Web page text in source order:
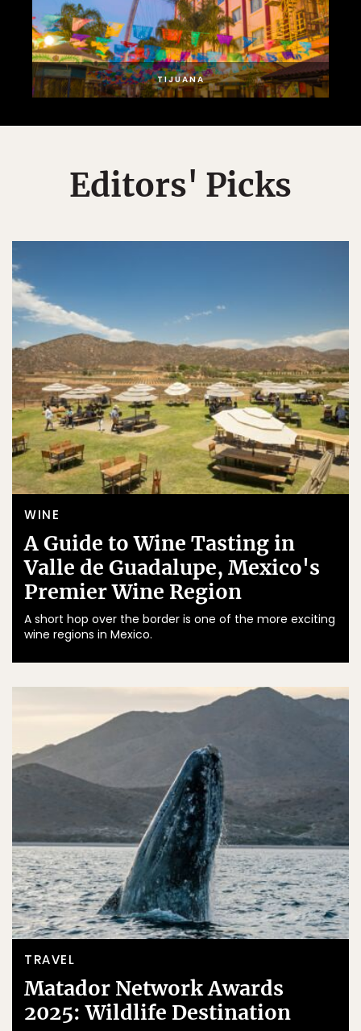
TIJUANA
Editors' Picks
WINE
A Guide to Wine Tasting in
Valle de Guadalupe, Mexico's
Premier Wine Region
A short hop over the border is one of the more exciting
wine regions in Mexico.
TRAVEL
Matador Network Awards
2025: Wildlife Destination